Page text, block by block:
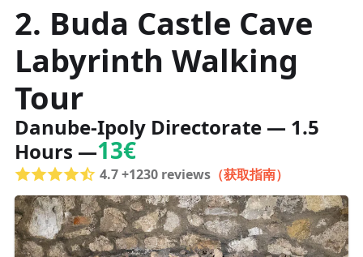
2. Buda Castle Cave
Labyrinth Walking
Tour
Danube-Ipoly Directorate — 1.5
Hours —13€
4.7 +1230 reviews（获取指南）